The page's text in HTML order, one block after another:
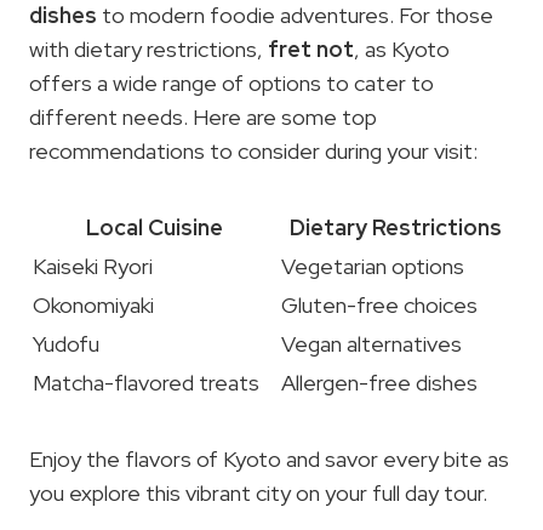
dishes to modern foodie adventures. For those
with dietary restrictions, fret not, as Kyoto
offers a wide range of options to cater to
different needs. Here are some top
recommendations to consider during your visit:
Local Cuisine
Dietary Restrictions
Kaiseki Ryori
Vegetarian options
Okonomiyaki
Gluten-free choices
Yudofu
Vegan alternatives
Matcha-flavored treats
Allergen-free dishes
Enjoy the flavors of Kyoto and savor every bite as
you explore this vibrant city on your full day tour.